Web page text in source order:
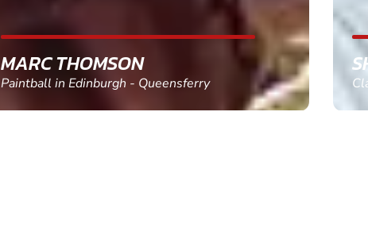
SHEILA WALSH
Clay Pigeon Shooting in Newton Abbot